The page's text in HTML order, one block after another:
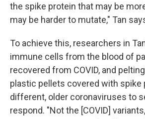
the spike protein that may be
may be harder to mutate," Tan
To achieve this, researchers in
immune cells from the blood of
recovered from COVID, and
plastic pellets covered with spike
different, older coronaviruses to
respond. "Not the [COVID]